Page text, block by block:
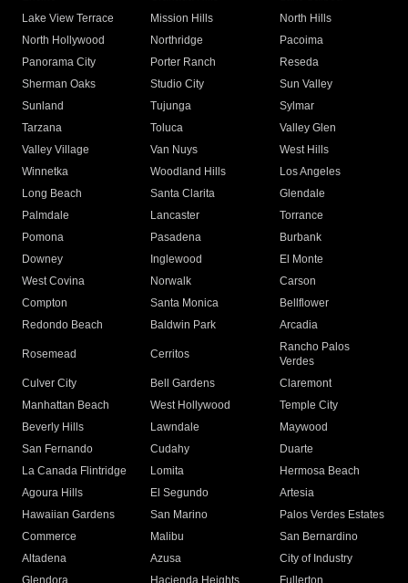
Lake View Terrace
Mission Hills
North Hills
North Hollywood
Northridge
Pacoima
Panorama City
Porter Ranch
Reseda
Sherman Oaks
Studio City
Sun Valley
Sunland
Tujunga
Sylmar
Tarzana
Toluca
Valley Glen
Valley Village
Van Nuys
West Hills
Winnetka
Woodland Hills
Los Angeles
Long Beach
Santa Clarita
Glendale
Palmdale
Lancaster
Torrance
Pomona
Pasadena
Burbank
Downey
Inglewood
El Monte
West Covina
Norwalk
Carson
Compton
Santa Monica
Bellflower
Redondo Beach
Baldwin Park Arcadia
Rosemead Cerritos
Rancho Palos
Verdes
Culver City
Bell Gardens
Claremont
Manhattan Beach
West Hollywood
Temple City
Beverly Hills
Lawndale
Maywood
San Fernando
Cudahy
Duarte
La Canada Flintridge
Lomita
Hermosa Beach
Agoura Hills
El Segundo
Artesia
Hawaiian Gardens
San Marino
Palos Verdes Estates
Commerce
Malibu
San Bernardino
Altadena
Azusa
City of Industry